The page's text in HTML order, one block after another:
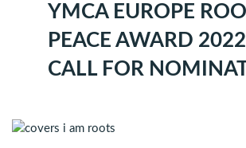
YMCA EUROPE
PEACE AWARD 2022
CALL FOR